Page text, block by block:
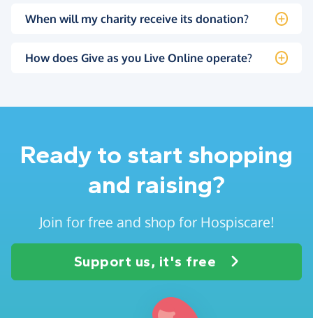
When will my charity receive its donation?
How does Give as you Live Online operate?
Ready to start shopping
and raising?
Join for free and shop for Hospiscare!
Support us, it's free